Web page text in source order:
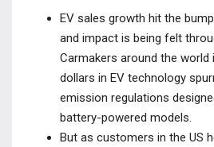
EV sales growth hit the
and impact is being felt
Carmakers around the
dollars in EV technology
emission regulations
battery-powered models.
But as customers in the US